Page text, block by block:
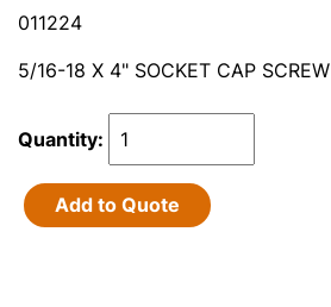
011224
5/16-18 X 4" SOCKET CAP SCREW
Quantity:
Add to Quote